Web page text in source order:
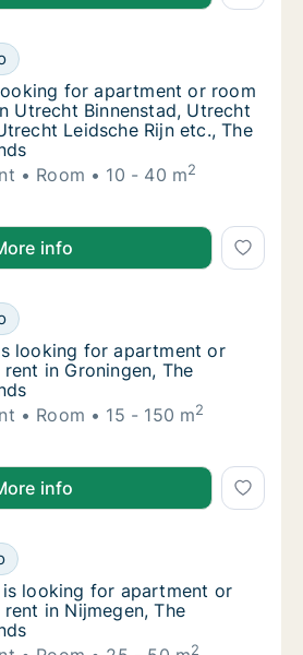
for apartment or room for
for apartment or room for
for apartment or room
Utrecht Binnenstad, Utrecht
Leidsche Rijn etc., The
Room 10 - 40 m2
for apartment or room for
apartment or room for rent in
info
looking for apartment or room
looking for apartment or room
looking for apartment or
in Groningen, The
Room 15 - 150 m2
looking for apartment or room
for apartment or room for rent in
info
is looking for apartment or room
is looking for apartment or room
is looking for apartment or
in Nijmegen, The
2